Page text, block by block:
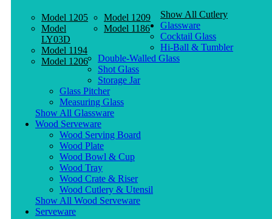
Model 1205
Model
LY03D
Model 1194
Model 1206
Model 1209
Model 1186
Show All Cutlery
Glassware
Cocktail Glass
Hi-Ball & Tumbler
Double-Walled Glass
Shot Glass
Storage Jar
Glass Pitcher
Measuring Glass
Show All Glassware
Wood Serveware
Wood Serving Board
Wood Plate
Wood Bowl & Cup
Wood Tray
Wood Crate & Riser
Wood Cutlery & Utensil
Show All Wood Serveware
Serveware